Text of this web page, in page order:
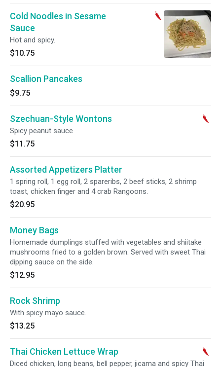
Cold Noodles in Sesame
Sauce
Hot and spicy.
$10.75
Scallion Pancakes
$9.75
Szechuan-Style Wontons
Spicy peanut sauce
$11.75
Assorted Appetizers Platter
1 spring roll, 1 egg roll, 2 spareribs, 2 beef sticks, 2 shrimp
toast, chicken finger and 4 crab Rangoons.
$20.95
Money Bags
Homemade dumplings stuffed with vegetables and shiitake
mushrooms fried to a golden brown. Served with sweet Thai
dipping sauce on the side.
$12.95
Rock Shrimp
With spicy mayo sauce.
$13.25
Thai Chicken Lettuce Wrap
Diced chicken, long beans, bell pepper, jicama and spicy Thai